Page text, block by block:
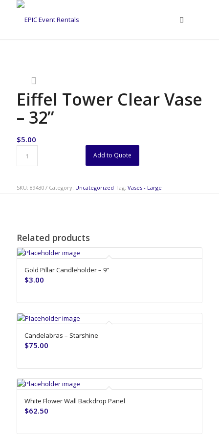
Eiffel Tower Clear Vase
– 32”
$5.00
Add to Quote
SKU: 894307 Category: Uncategorized Tag: Vases - Large
Related products
Gold Pillar Candleholder – 9”
$3.00
Candelabras – Starshine
$75.00
White Flower Wall Backdrop Panel
$62.50